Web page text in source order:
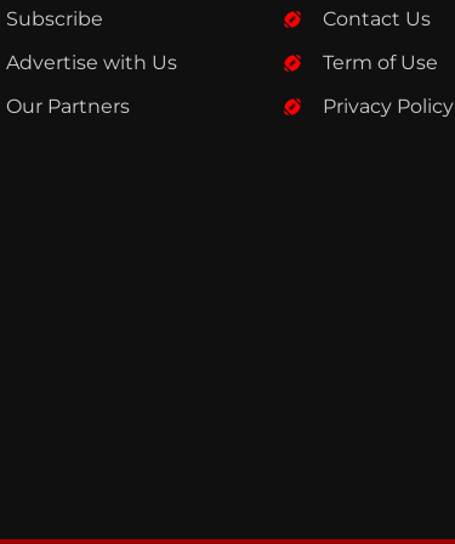
Subscribe
Advertise with Us
Our Partners
Contact Us
Term of Use
Privacy Policy